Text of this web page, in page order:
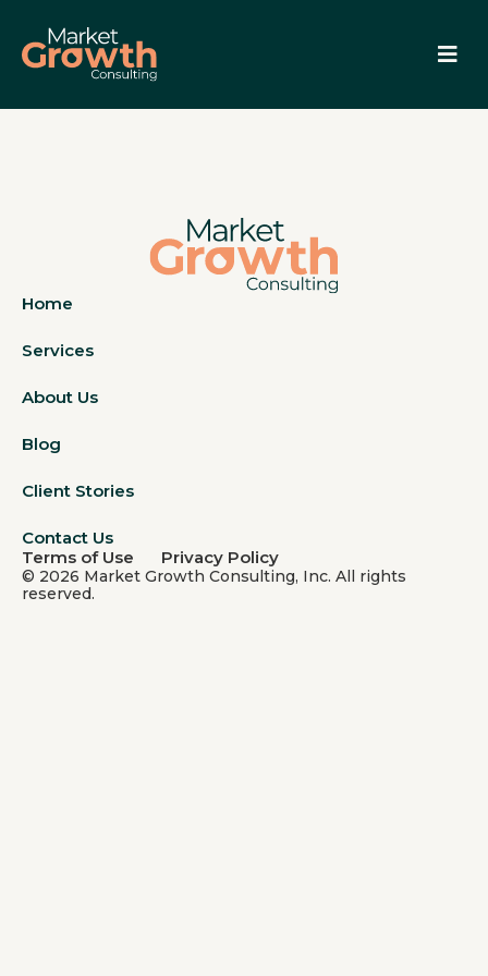
Home
Services
About Us
Blog
Client Stories
Contact Us
© 2026 Market Growth Consulting, Inc. All rights
reserved.
Terms of Use Privacy Policy